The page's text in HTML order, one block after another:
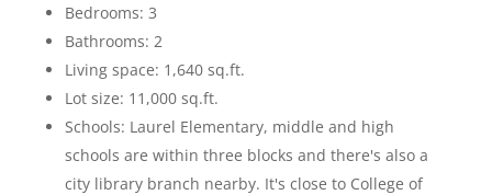
Bedrooms: 3
Bathrooms: 2
Living space: 1,640 sq.ft.
Lot size: 11,000 sq.ft.
Schools: Laurel Elementary, middle and high
schools are within three blocks and there's also a
city library branch nearby. It's close to College of